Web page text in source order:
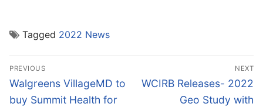
Tagged 2022 News
Post
navigation
PREVIOUS
Previous
post:
Walgreens VillageMD to
buy Summit Health for
NEXT
Next
WCIRB Releases- 2022
Geo Study with